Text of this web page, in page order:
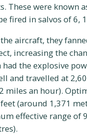
These were known
fired in salvos of 6,
aircraft, they
increasing the
had the explosive
and travelled at
miles an hour).
(around 1,371
effective range of